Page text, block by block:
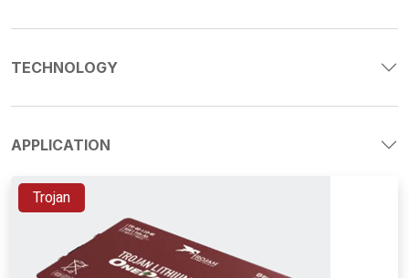
TECHNOLOGY
APPLICATION
Trojan